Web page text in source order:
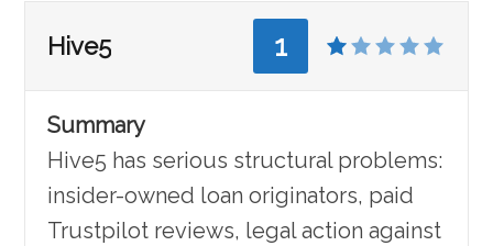
Hive5 1
Summary
Hive5 has serious structural problems:
insider-owned loan originators, paid
Trustpilot reviews, legal action against